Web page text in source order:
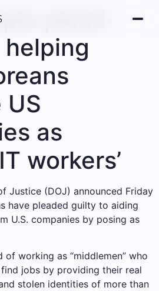
plead
as
workers’
Justice (DOJ) announced Friday
have pleaded guilty to aiding
U.S. companies by posing as
of working as “middlemen” who
jobs by providing their real
stolen identities of more than